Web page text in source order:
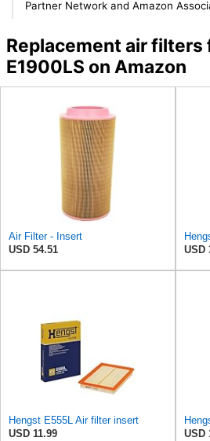
Partner Network and Amazon
Replacement air filters
E1900LS on Amazon
Air Filter - Insert
USD 54.51
USD
Hengst E555L Air filter insert
USD 11.99
USD